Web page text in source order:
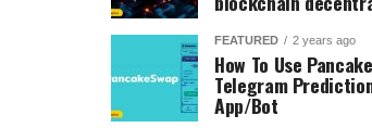
FEATURED 2 years ago
How To Use
Telegram
App/Bot